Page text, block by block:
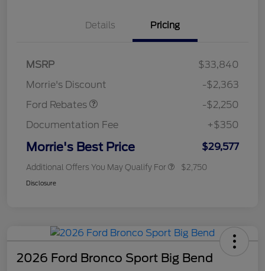
Details Pricing
MSRP
$33,840
Morrie's Discount
-$2,363
Ford Rebates
-$2,250
Documentation Fee
+$350
Morrie's Best Price $29,577
Additional Offers You May Qualify For $2,750
Disclosure
2026 Ford Bronco Sport Big Bend